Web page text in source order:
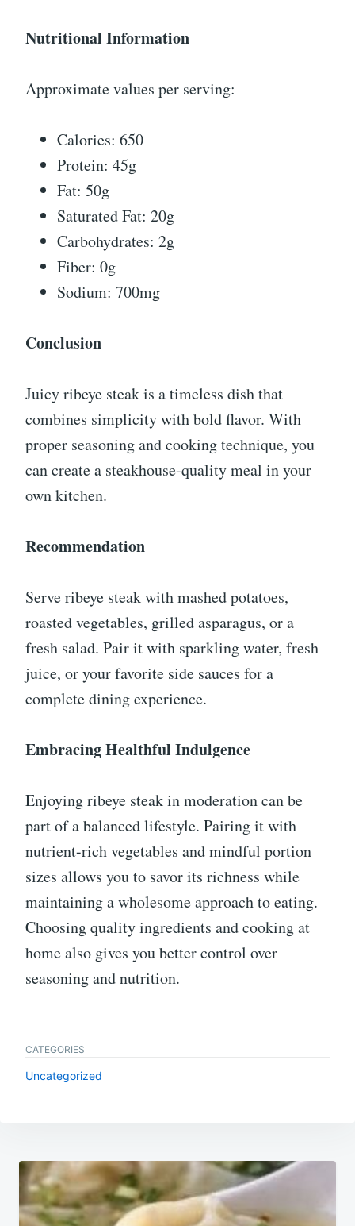
Nutritional Information
Approximate values per serving:
Calories: 650
Protein: 45g
Fat: 50g
Saturated Fat: 20g
Carbohydrates: 2g
Fiber: 0g
Sodium: 700mg
Conclusion
Juicy ribeye steak is a timeless dish that
combines simplicity with bold flavor. With
proper seasoning and cooking technique, you
can create a steakhouse-quality meal in your
own kitchen.
Recommendation
Serve ribeye steak with mashed potatoes,
roasted vegetables, grilled asparagus, or a
fresh salad. Pair it with sparkling water, fresh
juice, or your favorite side sauces for a
complete dining experience.
Embracing Healthful Indulgence
Enjoying ribeye steak in moderation can be
part of a balanced lifestyle. Pairing it with
nutrient-rich vegetables and mindful portion
sizes allows you to savor its richness while
maintaining a wholesome approach to eating.
Choosing quality ingredients and cooking at
home also gives you better control over
seasoning and nutrition.
CATEGORIES
Uncategorized
Post
navigation